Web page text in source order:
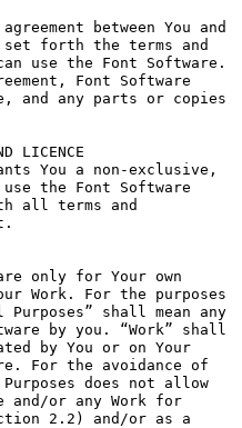
between You and
forth the terms and
use the Font Software.
Font Software
and any parts or copies
LICENCE
You a non-exclusive,
the Font Software
all terms and
only for Your own
Work. For the purposes
shall mean any
by you. “Work” shall
by You or on Your
For the avoidance of
does not allow
and/or any Work for
2.2) and/or as a